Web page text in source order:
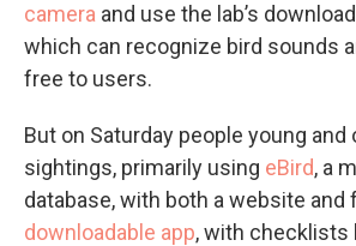
camera and use the lab’s
which can recognize bird sounds
free to users.
But on Saturday people young and
sightings, primarily using eBird, a
database, with both a website and
downloadable app, with checklists